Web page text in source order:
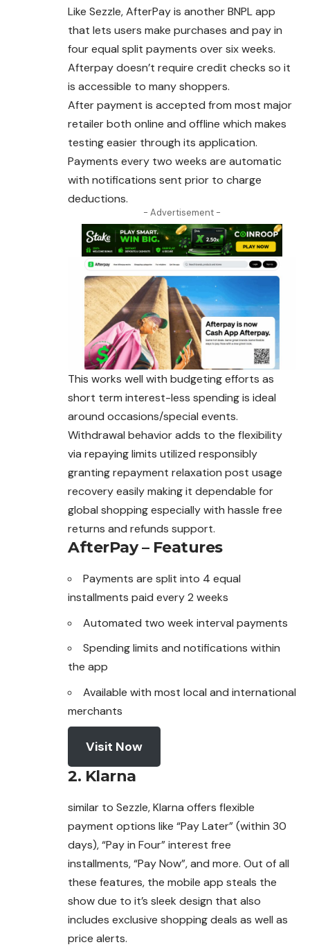
Like Sezzle, AfterPay is another BNPL app
that lets users make purchases and pay in
four equal split payments over six weeks.
Afterpay doesn’t require credit checks so it
is accessible to many shoppers.
After payment is accepted from most major
retailer both online and offline which makes
testing easier through its application.
Payments every two weeks are automatic
with notifications sent prior to charge
deductions.
- Advertisement -
This works well with budgeting efforts as
short term interest-less spending is ideal
around occasions/special events.
Withdrawal behavior adds to the flexibility
via repaying limits utilized responsibly
granting repayment relaxation post usage
recovery easilymakingit dependable for
global shopping especially with hassle free
returns and refunds support.
AfterPay – Features
Payments are split into 4 equal
installments paid every 2 weeks
Automated two week interval payments
Spending limits and notifications within
the app
Available with most local and international
merchants
Visit Now
2. Klarna
similar to Sezzle, Klarna offers flexible
payment options like “Pay Later” (within 30
days), “Pay in Four” interest free
installments, “Pay Now”, and more. Out of all
these features, the mobile app steals the
show due to it’s sleek design that also
includes exclusive shopping deals as well as
price alerts.